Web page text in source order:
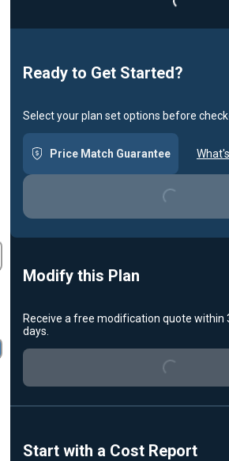
Loading...
Ready to Get Started?
Select your plan set options before
Price Match Guarantee
Loading...
Modify this Plan
Receive a free modification quote within
days.
Loading...
Start with a Cost Report